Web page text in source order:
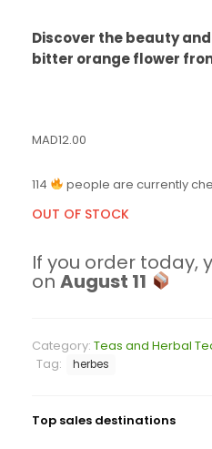
Discover the beauty
bitter orange flower
MAD12.00
114 people are currently
OUT OF STOCK
If you order today,
on August 11
Category: Teas and Herbal
Tag:
herbes
Top sales destinations